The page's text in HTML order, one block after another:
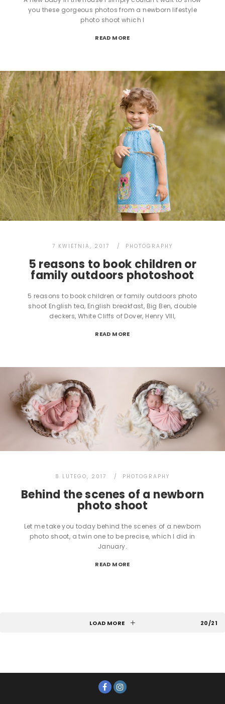
you these gorgeous photos from a newborn lifestyle
photo shoot which I
READ MORE
7 KWIETNIA, 2017 PHOTOGRAPHY
5 reasons to book children or
family outdoors photoshoot
5 reasons to book children or family outdoors photo
shoot English tea, English breakfast, Big Ben, double
deckers, White Cliffs of Dover, Henry VIII,
READ MORE
8 LUTEGO, 2017 PHOTOGRAPHY
Behind the scenes of a newborn
photo shoot
Let me take you today behind the scenes of a newborn
photo shoot, a twin one to be precise, which I did in
January.
READ MORE
LOAD MORE 20/21